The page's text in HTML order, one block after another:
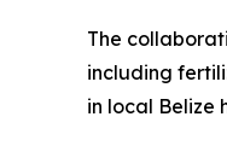
The
including
in local Belize